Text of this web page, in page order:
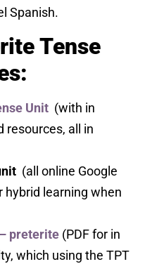
Spanish.
Tense
Unit (with in
resources, all in
(all online Google
hybrid learning when
preterite (PDF for in
which using the TPT